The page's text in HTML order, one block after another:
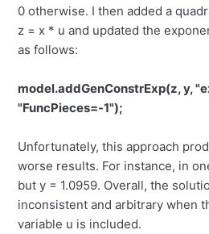
0 otherwise. I then added a
z = x * u and updated the
as follows:
model.addGenConstrExp(z, y,
"FuncPieces=-1");
Unfortunately, this approach
worse results. For instance, in
but y = 1.0959. Overall, the
inconsistent and arbitrary when
variable u is included.